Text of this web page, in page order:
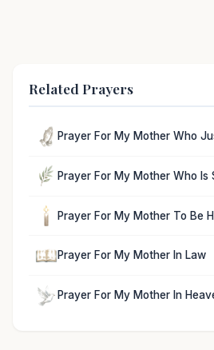
Related Prayers
Prayer For My Mother Who
Prayer For My Mother Who Is
Prayer For My Mother To Be
Prayer For My Mother In Law
Prayer For My Mother In